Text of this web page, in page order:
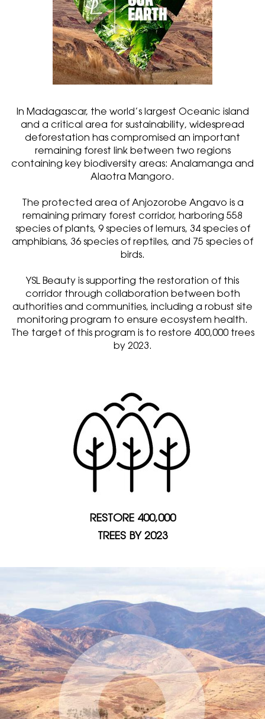
In Madagascar, the world’s largest Oceanic island
and a critical area for sustainability, widespread
deforestation has compromised an important
remaining forest link between two regions
containing key biodiversity areas: Analamanga and
Alaotra Mangoro.
The protected area of Anjozorobe Angavo is a
remaining primary forest corridor, harboring 558
species of plants, 9 species of lemurs, 34 species of
amphibians, 36 species of reptiles, and 75 species of
birds.
YSL Beauty is supporting the restoration of this
corridor through collaboration between both
authorities and communities, including a robust site
monitoring program to ensure ecosystem health.
The target of this program is to restore 400,000 trees
by 2023.
RESTORE 400,000
TREES BY 2023